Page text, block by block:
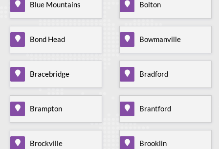
Blue Mountains Bolton
Bond Head Bowmanville
Bracebridge Bradford
Brampton Brantford
Brockville Brooklin